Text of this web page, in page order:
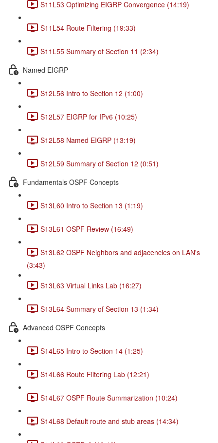
S11L53 Optimizing EIGRP Convergence (14:19)
S11L54 Route Filtering (19:33)
S11L55 Summary of Section 11 (2:34)
Named EIGRP
S12L56 Intro to Section 12 (1:00)
S12L57 EIGRP for IPv6 (10:25)
S12L58 Named EIGRP (13:19)
S12L59 Summary of Section 12 (0:51)
Fundamentals OSPF Concepts
S13L60 Intro to Section 13 (1:19)
S13L61 OSPF Review (16:49)
S13L62 OSPF Neighbors and adjacencies on LAN's
(3:43)
S13L63 Virtual Links Lab (16:27)
S13L64 Summary of Section 13 (1:34)
Advanced OSPF Concepts
S14L65 Intro to Section 14 (1:25)
S14L66 Route Filtering Lab (12:21)
S14L67 OSPF Route Summarization (10:24)
S14L68 Default route and stub areas (14:34)